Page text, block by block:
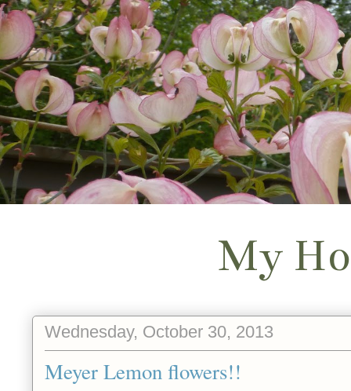
My
Wednesday, October 30, 2013
Meyer Lemon flowers!!